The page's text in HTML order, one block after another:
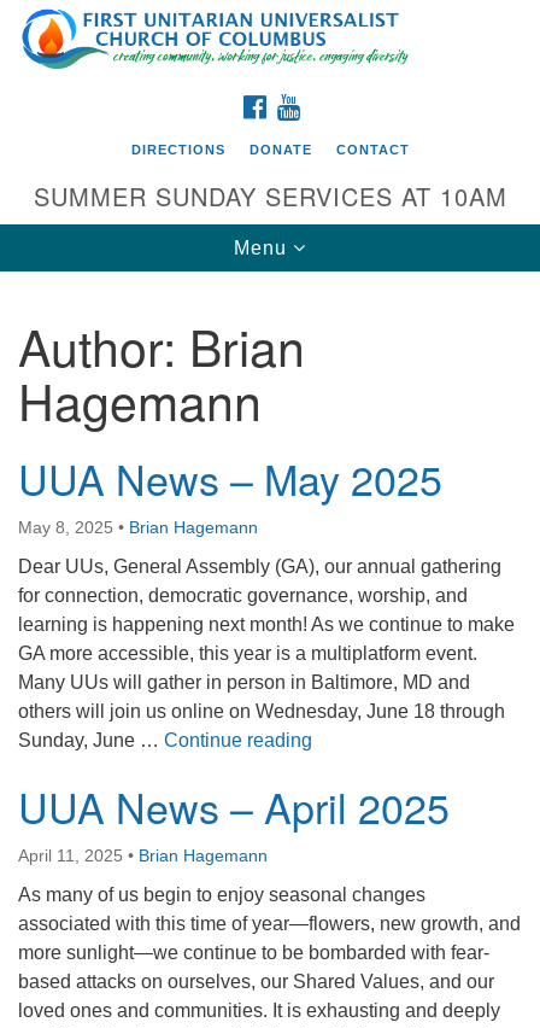
Search
for:
Google
Map
Directions from your current location
First UU Church of Columbus
93 W Weisheimer Rd
Directions
614-267-4946
office@firstuucolumbus.org
FACEBOOK
DIRECTIONS DONATE CONTACT
SUMMER SUNDAY SERVICES AT 10AM
Toggle
navigation
Menu
Author: Brian
Hagemann
UUA News – May 2025
May 8, 2025 • Brian Hagemann
Dear UUs, General Assembly (GA), our annual gathering
for connection, democratic governance, worship, and
learning is happening next month! As we continue to make
GA more accessible, this year is a multiplatform event.
Many UUs will gather in person in Baltimore, MD and
others will join us online on Wednesday, June 18 through
Sunday, June … Continue reading
UUA News – April 2025
April 11, 2025 • Brian Hagemann
As many of us begin to enjoy seasonal changes
associated with this time of year—flowers, new growth, and
more sunlight—we continue to be bombarded with fear-
based attacks on ourselves, our Shared Values, and our
loved ones and communities. It is exhausting and deeply